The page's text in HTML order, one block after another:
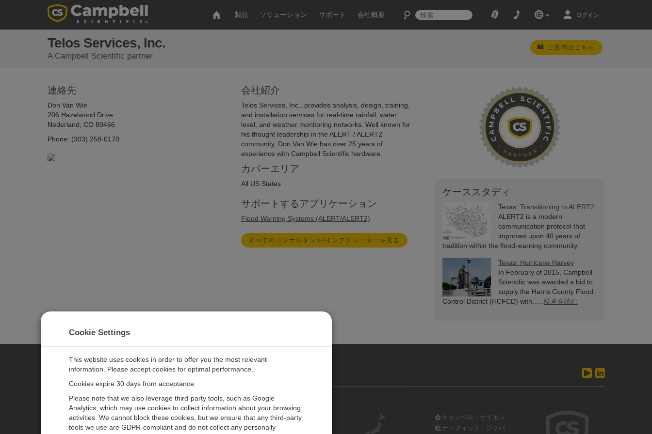
製品 ソリューション サポート 会社概要 ログイン
Telos Services, Inc.
A Campbell Scientific partner
ご質問はこちら
連絡先
Don Van Wie
206 Hazelwood Drive
Nederland, CO 80466
Phone: (303) 258-0170
会社紹介
Telos Services, Inc., provides analysis, design, training,
and installation services for real-time rainfall, water
level, and weather monitoring networks. Well known for
his thought leadership in the ALERT / ALERT2
community, Don Van Wie has over 25 years of
experience with Campbell Scientific hardware.
カバーエリア
All US States
サポートするアプリケーション
Flood Warning Systems (ALERT/ALERT2)
すべてのコンサルタント/インテグレーターを見る
ケーススタディ
Texas: Transitioning to ALERT2
ALERT2 is a modern
communication protocol that
improves upon 40 years of
tradition within the flood-warning community.
Texas: Hurricane Harvey
In February of 2015, Campbell
Scientific was awarded a bid to
supply the Harris County Flood
Control District (HCFCD) with...... 続きを読む
CAMPBELL SCIENTIFIC JAPAN
ニュースルーム
パートナー
お問い合わせ
キャリア
会
社
キャンベル・サイエン
ティフィック・ジャパ
Cookie Settings
This website uses cookies in order to offer you the most relevant
information. Please accept cookies for optimal performance.
Cookies expire 30 days from acceptance.
Please note that we also leverage third-party tools, such as Google
Analytics, which may use cookies to collect information about your browsing
activities. We cannot block these cookies, but we ensure that any third-party
tools we use are GDPR-compliant and do not collect any personally